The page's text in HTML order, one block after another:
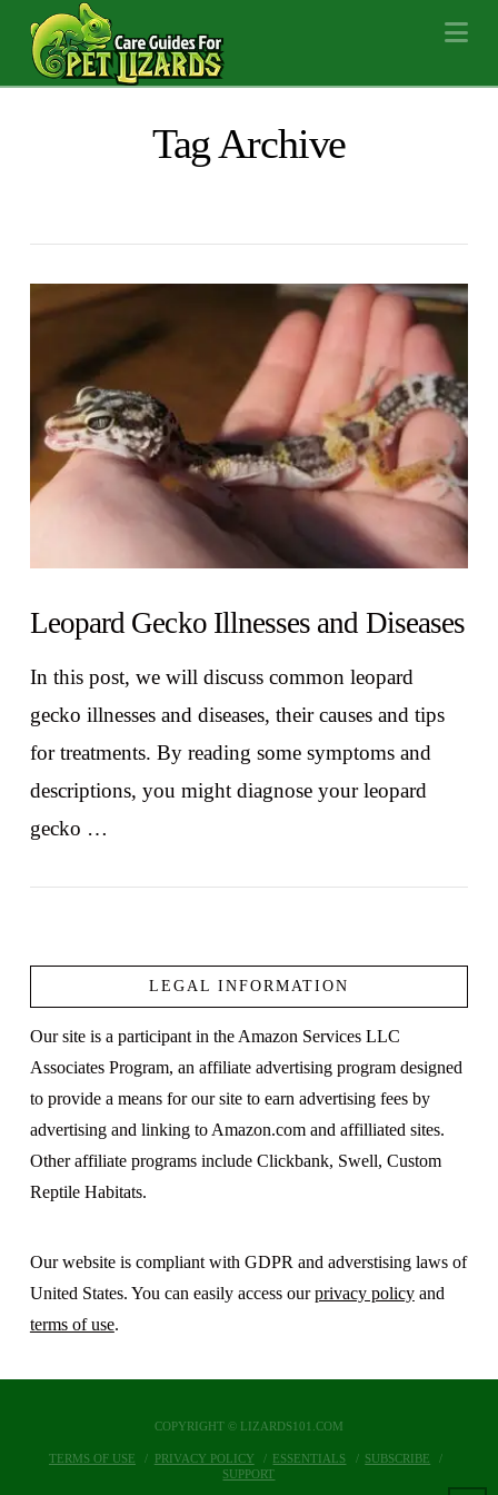
Tag Archive
VIEW POST
Leopard Gecko Illnesses and Diseases
In this post, we will discuss common leopard
gecko illnesses and diseases, their causes and tips
for treatments. By reading some symptoms and
descriptions, you might diagnose your leopard
gecko …
LEGAL INFORMATION
Our site is a participant in the Amazon Services LLC
Associates Program, an affiliate advertising program designed
to provide a means for our site to earn advertising fees by
advertising and linking to Amazon.com and affilliated sites.
Other affiliate programs include Clickbank, Swell, Custom
Reptile Habitats.
Our website is compliant with GDPR and adverstising laws of
United States. You can easily access ourprivacy policyand
terms of use.
COPYRIGHT © LIZARDS101.COM
TERMS OF USE PRIVACY POLICY ESSENTIALS
SUBSCRIBE
SUPPORT